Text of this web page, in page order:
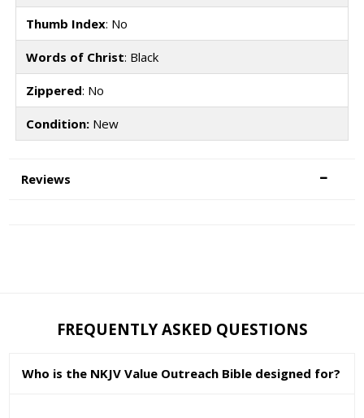
Thumb Index: No
Words of Christ: Black
Zippered: No
Condition:New
Reviews
FREQUENTLY ASKED QUESTIONS
Who is the NKJV Value Outreach Bible designed for?